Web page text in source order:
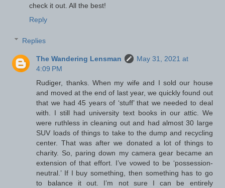
check it out. All the best!
Reply
Replies
The Wandering Lensman
May 31, 2021 at
4:09 PM
Rudiger, thanks. When my wife and I sold our house
and moved at the end of last year, we quickly found out
that we had 45 years of ‘stuff’ that we needed to deal
with. I still had university text books in our attic. We
were ruthless in cleaning out and had almost 30 large
SUV loads of things to take to the dump and recycling
center. That was after we donated a lot of things to
charity. So, paring down my camera gear became an
extension of that effort. I’ve vowed to be ‘possession-
neutral.’ If I buy something, then something has to go
to balance it out. I’m not sure I can be entirely